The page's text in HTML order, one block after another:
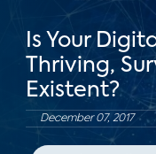
Is Your
Thriving,
Existent?
December 07, 2017